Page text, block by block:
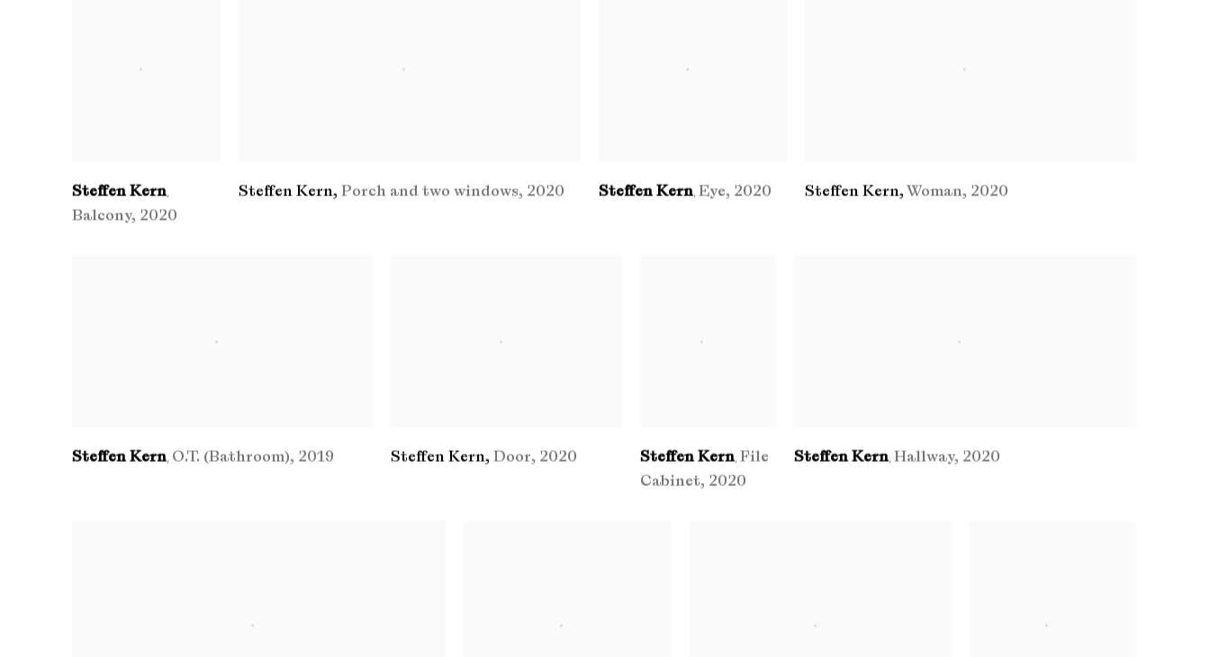
Steffen Kern,
Balcony, 2020
Steffen Kern,Porch and two windows, 2020 Steffen Kern, Eye, 2020 Steffen Kern,Woman, 2020
Steffen Kern, O.T. (Bathroom), 2019 Steffen Kern,Door, 2020 Steffen Kern, File
Cabinet, 2020
Steffen Kern, Hallway, 2020